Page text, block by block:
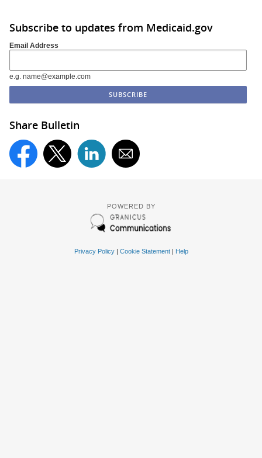
Subscribe to updates from Medicaid.gov
Email Address
e.g. name@example.com
Share Bulletin
POWERED BY
Privacy Policy| Cookie Statement| Help